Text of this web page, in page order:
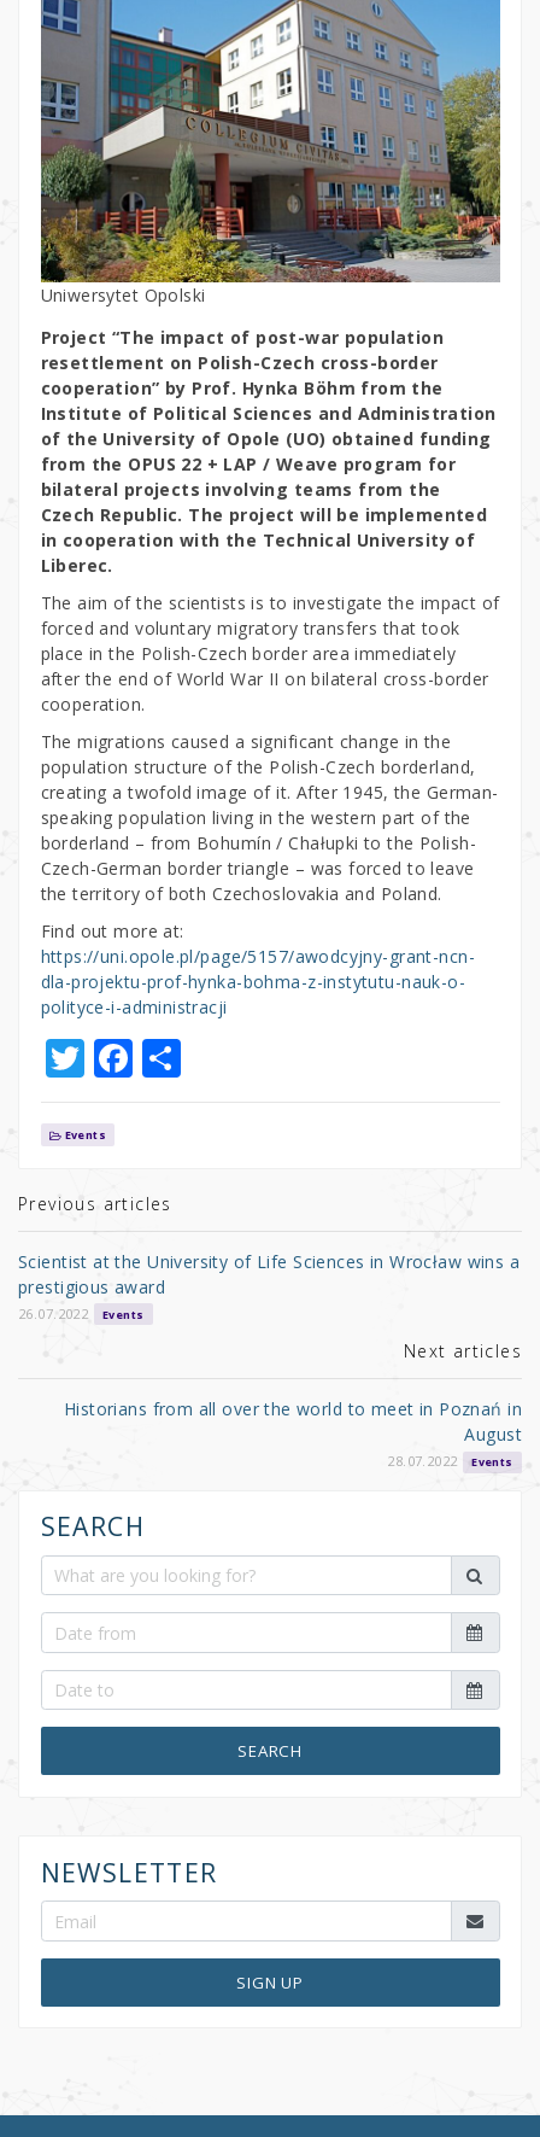
Uniwersytet Opolski
Project “The impact of post-war population
resettlement on Polish-Czech cross-border
cooperation” by Prof. Hynka Böhm from the
Institute of Political Sciences and Administration
of the University of Opole (UO) obtained funding
from the OPUS 22 + LAP / Weave program for
bilateral projects involving teams from the
Czech Republic. The project will be implemented
in cooperation with the Technical University of
Liberec.
The aim of the scientists is to investigate the impact of
forced and voluntary migratory transfers that took
place in the Polish-Czech border area immediately
after the end of World War II on bilateral cross-border
cooperation.
The migrations caused a significant change in the
population structure of the Polish-Czech borderland,
creating a twofold image of it. After 1945, the German-
speaking population living in the western part of the
borderland – from Bohumín / Chałupki to the Polish-
Czech-German border triangle – was forced to leave
the territory of both Czechoslovakia and Poland.
Find out more at:
https://uni.opole.pl/page/5157/awodcyjny-grant-ncn-
dla-projektu-prof-hynka-bohma-z-instytutu-nauk-o-
polityce-i-administracji
T
w
it
r
F
a
b
o
o
k
S
h
Events
Previous articles
Scientist at the University of Life Sciences in Wrocław wins a
prestigious award
26.07.2022 Events
Next articles
Historians from all over the world to meet in Poznań in
August
28.07.2022 Events
SEARCH
SEARCH
NEWSLETTER
SIGN UP